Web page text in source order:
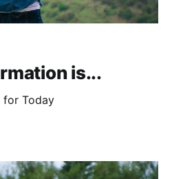
is...
for Today